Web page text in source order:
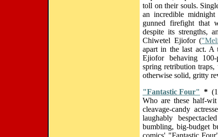
toll on their souls.
an incredible
gunned firefight that
despite its strengths,
Chiwetel Ejiofor (
apart in the last act. A
Ejiofor behaving
spring retribution
otherwise solid, gritty
"Fantastic Four" *
Who are these half-
cleavage-candy
laughably
bumbling, big-budget
comics' "Fantastic